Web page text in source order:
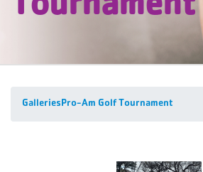
Tournament
GalleriesPro-Am Golf Tournament